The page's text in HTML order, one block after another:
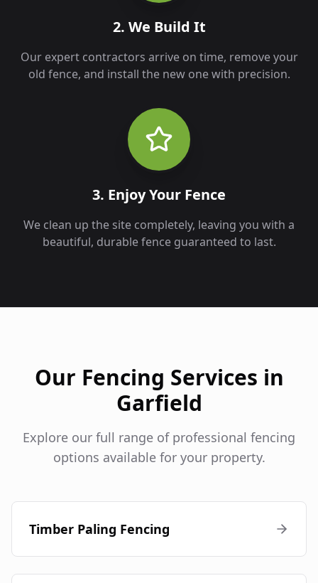
2. We Build It
Our expert contractors arrive on time, remove your
old fence, and install the new one with precision.
3. Enjoy Your Fence
We clean up the site completely, leaving you with a
beautiful, durable fence guaranteed to last.
Our Fencing Services in
Garfield
Explore our full range of professional fencing
options available for your property.
Timber Paling Fencing